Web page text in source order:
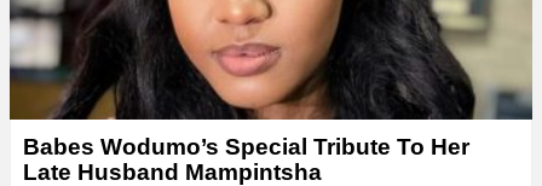
Babes Wodumo’s Special Tribute To Her
Late Husband Mampintsha